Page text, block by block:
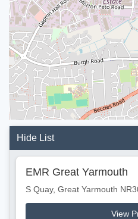
Hide List
EMR Great Yarmouth
S Quay, Great Yarmouth
View